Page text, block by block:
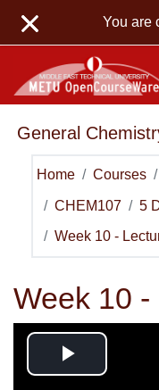
You are
General
Home Courses
CHEM107 5
Week 10 -
Week 10
Play